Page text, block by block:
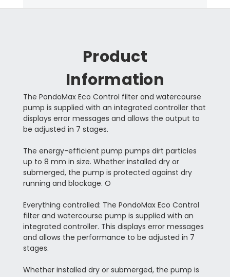
Product
Information
The PondoMax Eco Control filter and watercourse
pump is supplied with an integrated controller that
displays error messages and allows the output to
be adjusted in 7 stages.
The energy-efficient pump pumps dirt particles
up to 8 mm in size. Whether installed dry or
submerged, the pump is protected against dry
running and blockage. O
Everything controlled: The PondoMax Eco Control
filter and watercourse pump is supplied with an
integrated controller. This displays error messages
and allows the performance to be adjusted in 7
stages.
Whether installed dry or submerged, the pump is